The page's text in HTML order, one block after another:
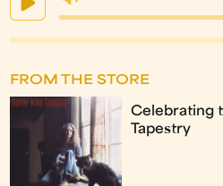
FROM THE STORE
Celebrating
Tapestry